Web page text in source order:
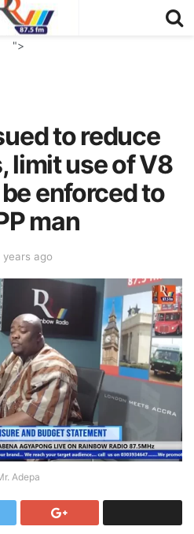
">
to reduce
limit use of V8
enforced to
man
years ago
Adepa